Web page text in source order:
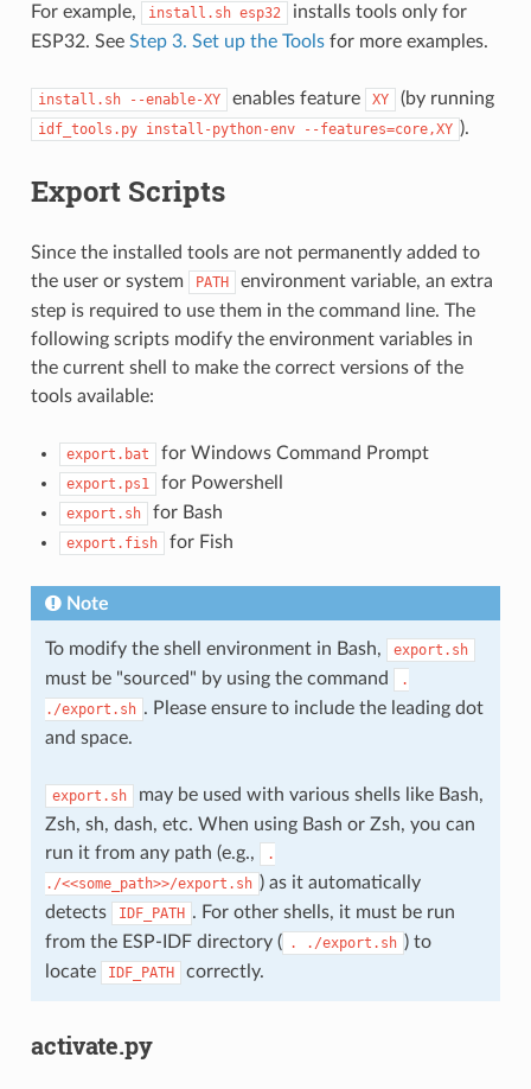
For example,
install.sh esp32
installs tools only for
ESP32. See Step 3. Set up the Toolsfor more examples.
install.sh --enable-XY enables feature XY (by running
idf_tools.py install-python-env --features=core,XY ).
Export Scripts
Since the installed tools are not permanently added to
the user or system
PATH
environment variable, an extra
step is required to use them in the command line. The
following scripts modify the environment variables in
the current shell to make the correct versions of the
tools available:
export.bat for Windows Command Prompt
export.ps1 for Powershell
export.sh for Bash
export.fish for Fish
Note
To modify the shell environment in Bash, export.sh
must be "sourced" by using the command
.
./export.sh . Please ensure to include the leading dot
and space.
export.sh
may be used with various shells like Bash,
Zsh, sh, dash, etc. When using Bash or Zsh, you can
run it from any path (e.g.,
.
./<<some_path>>/export.sh ) as it automatically
detects
IDF_PATH . For other shells, it must be run
from the ESP-IDF directory ( . ./export.sh ) to
locate
IDF_PATH correctly.
activate.py